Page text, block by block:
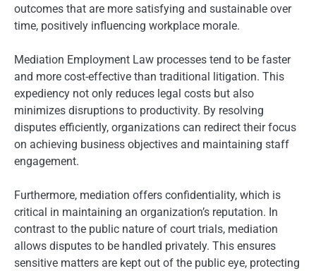
outcomes that are more satisfying and sustainable over
time, positively influencing workplace morale.
Mediation Employment Law processes tend to be faster
and more cost-effective than traditional litigation. This
expediency not only reduces legal costs but also
minimizes disruptions to productivity. By resolving
disputes efficiently, organizations can redirect their focus
on achieving business objectives and maintaining staff
engagement.
Furthermore, mediation offers confidentiality, which is
critical in maintaining an organization’s reputation. In
contrast to the public nature of court trials, mediation
allows disputes to be handled privately. This ensures
sensitive matters are kept out of the public eye, protecting